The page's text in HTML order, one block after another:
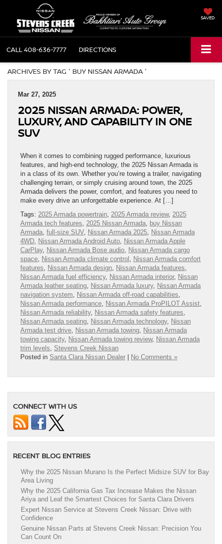
SAVED
CALL408-636-7777 DIRECTIONS
ARCHIVES BY TAG ' BUY NISSAN ARMADA '
Mar 27, 2025
2025 NISSAN ARMADA: POWER,
LUXURY, AND CAPABILITY IN ONE
SUV
When it comes to combining rugged performance, luxurious
features, and high-end technology, the 2025 Nissan Armada is
in a class of its own. Whether you’re towing a trailer, navigating
challenging terrain, or simply cruising around town, the 2025
Armada delivers the power, comfort, and features you need to
make every drive an unforgettable experience. At […]
Tags: 2025 Armada powertrain 2025 Armada review, 2025
Armada tech features
2025 Nissan Armada buy Nissan
Armada full-size SUV, Nissan Armada 2025 Nissan Armada
4WD Nissan Armada Android Auto Nissan Armada Apple
CarPlay, Nissan Armada Bose audio Nissan Armada cargo
space Nissan Armada climate control
Nissan Armada comfort
features
Nissan Armada design Nissan Armada features
Nissan Armada fuel efficiency, Nissan Armada interior, Nissan
Armada leather seating Nissan Armada luxury, Nissan Armada
navigation system
Nissan Armada off-road capabilities
Nissan Armada performance Nissan Armada ProPILOT Assist
Nissan Armada reliability, Nissan Armada safety features
Nissan Armada seating Nissan Armada technology, Nissan
Armada test drive Nissan Armada towing Nissan Armada
towing capacity, Nissan Armada towing review, Nissan Armada
trim levels
Stevens Creek Nissan
Posted in Santa Clara Nissan Dealer | No Comments »
CONNECT WITH US
RECENT BLOG ENTRIES
Why the 2025 Nissan Murano Is the Perfect Midsize SUV for Bay
Area Living
Why the 2025 California Gas Tax Increase Makes the Nissan
Ariya and Leaf the Smartest Choices for Santa Clara Drivers
Expert Nissan Service at Stevens Creek Nissan: Drive with
Confidence
Genuine Nissan Parts at Stevens Creek Nissan: Precision You
Can Count On